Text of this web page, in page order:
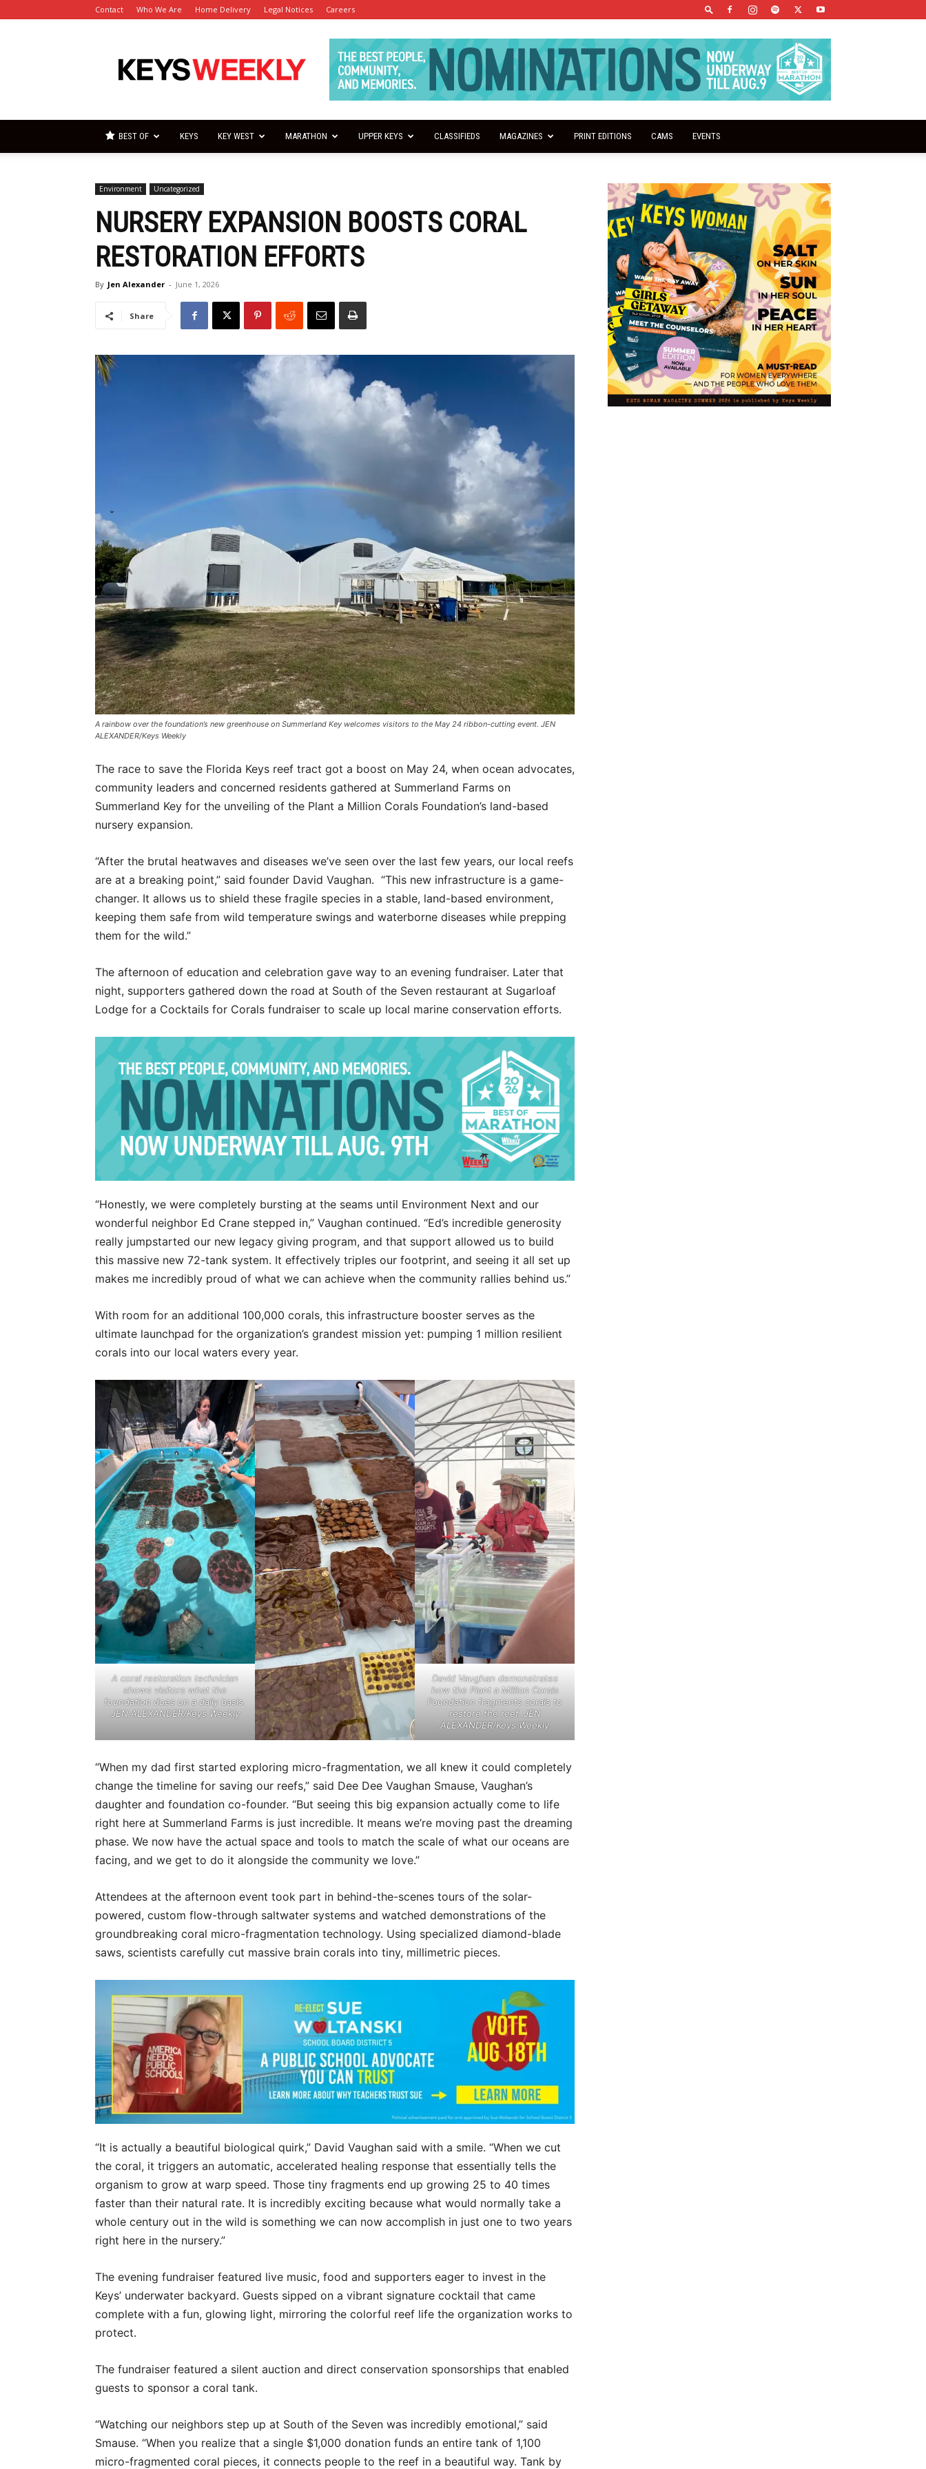
Contact Who We Are Home Delivery Legal Notices Careers
Keys
Weekly
BEST OF KEYS KEY WEST MARATHON UPPER KEYS CLASSIFIEDS MAGAZINES PRINT EDITIONS CAMS EVENTS
Environment Uncategorized
NURSERY EXPANSION BOOSTS CORAL
RESTORATION EFFORTS
By Jen Alexander - June 1, 2026
Share
A rainbow over the foundation’s new greenhouse on Summerland Key welcomes visitors to the May 24 ribbon-cutting event. JEN
ALEXANDER/Keys Weekly
The race to save the Florida Keys reef tract got a boost on May 24, when ocean advocates,
community leaders and concerned residents gathered at Summerland Farms on
Summerland Key for the unveiling of the Plant a Million Corals Foundation’s land-based
nursery expansion.
“After the brutal heatwaves and diseases we’ve seen over the last few years, our local reefs
are at a breaking point,” said founder David Vaughan. “This new infrastructure is a game-
changer. It allows us to shield these fragile species in a stable, land-based environment,
keeping them safe from wild temperature swings and waterborne diseases while prepping
them for the wild.”
The afternoon of education and celebration gave way to an evening fundraiser. Later that
night, supporters gathered down the road at South of the Seven restaurant at Sugarloaf
Lodge for a Cocktails for Corals fundraiser to scale up local marine conservation efforts.
“Honestly, we were completely bursting at the seams until Environment Next and our
wonderful neighbor Ed Crane stepped in,” Vaughan continued. “Ed’s incredible generosity
really jumpstarted our new legacy giving program, and that support allowed us to build
this massive new 72-tank system. It effectively triples our footprint, and seeing it all set up
makes me incredibly proud of what we can achieve when the community rallies behind us.”
With room for an additional 100,000 corals, this infrastructure booster serves as the
ultimate launchpad for the organization’s grandest mission yet: pumping 1 million resilient
corals into our local waters every year.
A coral restoration technician
shows visitors what the
foundation does on a daily basis.
JEN ALEXANDER/Keys Weekly
David Vaughan demonstrates
how the Plant a Million Corals
Foundation fragments corals to
restore the reef. JEN
ALEXANDER/Keys Weekly
“When my dad first started exploring micro-fragmentation, we all knew it could completely
change the timeline for saving our reefs,” said Dee Dee Vaughan Smause, Vaughan’s
daughter and foundation co-founder. “But seeing this big expansion actually come to life
right here at Summerland Farms is just incredible. It means we’re moving past the dreaming
phase. We now have the actual space and tools to match the scale of what our oceans are
facing, and we get to do it alongside the community we love.”
Attendees at the afternoon event took part in behind-the-scenes tours of the solar-
powered, custom flow-through saltwater systems and watched demonstrations of the
groundbreaking coral micro-fragmentation technology. Using specialized diamond-blade
saws, scientists carefully cut massive brain corals into tiny, millimetric pieces.
“It is actually a beautiful biological quirk,” David Vaughan said with a smile. “When we cut
the coral, it triggers an automatic, accelerated healing response that essentially tells the
organism to grow at warp speed. Those tiny fragments end up growing 25 to 40 times
faster than their natural rate. It is incredibly exciting because what would normally take a
whole century out in the wild is something we can now accomplish in just one to two years
right here in the nursery.”
The evening fundraiser featured live music, food and supporters eager to invest in the
Keys’ underwater backyard. Guests sipped on a vibrant signature cocktail that came
complete with a fun, glowing light, mirroring the colorful reef life the organization works to
protect.
The fundraiser featured a silent auction and direct conservation sponsorships that enabled
guests to sponsor a coral tank.
“Watching our neighbors step up at South of the Seven was incredibly emotional,” said
Smause. “When you realize that a single $1,000 donation funds an entire tank of 1,100
micro-fragmented coral pieces, it connects people to the reef in a beautiful way. Tank by